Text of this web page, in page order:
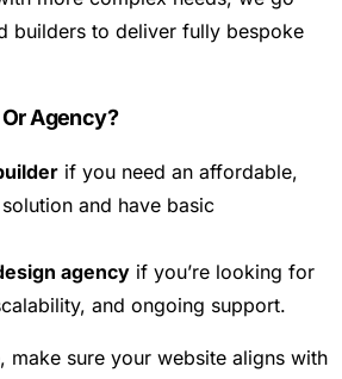
builders to deliver fully bespoke
Agency?
if you need an affordable,
and have basic
agency if you’re looking for
and ongoing support.
make sure your website aligns with